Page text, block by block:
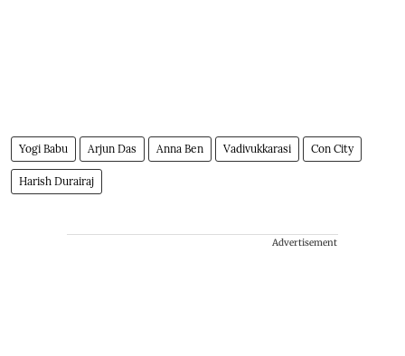
Yogi Babu Arjun Das Anna Ben Vadivukkarasi Con City
Harish Durairaj
Advertisement